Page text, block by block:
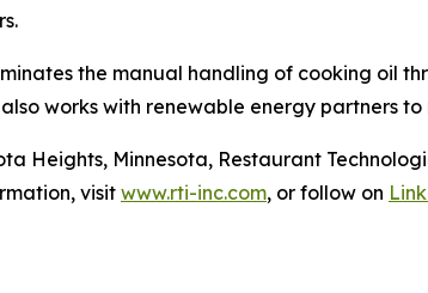
the manual handling of cooking oil
works with renewable energy partners
Heights, Minnesota, Restaurant
visit www.rti-inc.com, or follow on